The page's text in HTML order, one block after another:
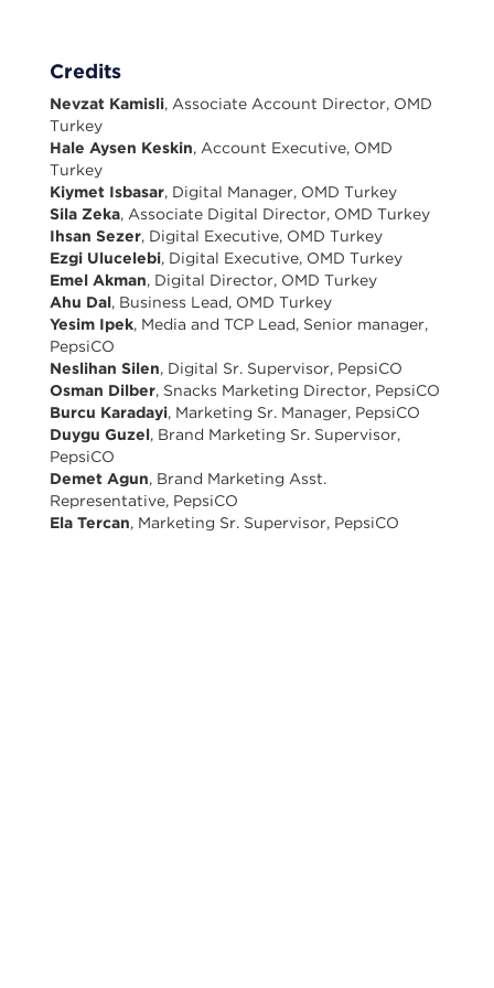
Credits
Nevzat Kamisli, Associate Account Director, OMD
Turkey
Hale Aysen Keskin, Account Executive, OMD
Turkey
Kiymet Isbasar, Digital Manager, OMD Turkey
Sila Zeka, Associate Digital Director, OMD Turkey
Ihsan Sezer, Digital Executive, OMD Turkey
Ezgi Ulucelebi, Digital Executive, OMD Turkey
Emel Akman, Digital Director, OMD Turkey
Ahu Dal, Business Lead, OMD Turkey
Yesim Ipek, Media and TCP Lead, Senior manager,
PepsiCO
Neslihan Silen, Digital Sr. Supervisor, PepsiCO
Osman Dilber, Snacks Marketing Director, PepsiCO
Burcu Karadayi, Marketing Sr. Manager, PepsiCO
Duygu Guzel, Brand Marketing Sr. Supervisor,
PepsiCO
Demet Agun, Brand Marketing Asst.
Representative, PepsiCO
Ela Tercan, Marketing Sr. Supervisor, PepsiCO